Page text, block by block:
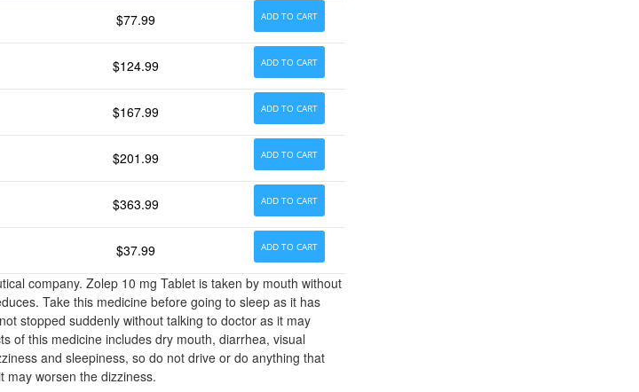
$77.99 ADD TO CART
$124.99 ADD TO CART
$167.99 ADD TO CART
$201.99 ADD TO CART
$363.99 ADD TO CART
$37.99 ADD TO CART
company. Zolep 10 mg Tablet is taken by mouth without
Take this medicine before going to sleep as it has
stopped suddenly without talking to doctor as it may
of this medicine includes dry mouth, diarrhea, visual
and sleepiness, so do not drive or do anything that
may worsen the dizziness.